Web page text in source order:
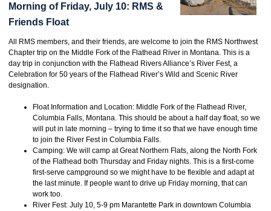
Morning of Friday, July 10: RMS &
Friends Float
All RMS members, and their friends, are welcome to join the RMS Northwest
Chapter trip on the Middle Fork of the Flathead River in Montana. This is a
day trip in conjunction with the Flathead Rivers Alliance’s River Fest, a
Celebration for 50 years of the Flathead River’s Wild and Scenic River
designation.
Float Information and Location: Middle Fork of the Flathead River,
Columbia Falls, Montana. This should be about a half day float, so we
will put in late morning – trying to time it so that we have enough time
to join the River Fest in Columbia Falls.
Camping: We will camp at Great Northern Flats, along the North Fork
of the Flathead both Thursday and Friday nights. This is a first-come
first-serve campground so we might have to be flexible and adapt at
the last minute. If people want to drive up Friday morning, that can
work too.
River Fest: July 10, 5-9 pm Marantette Park in downtown Columbia